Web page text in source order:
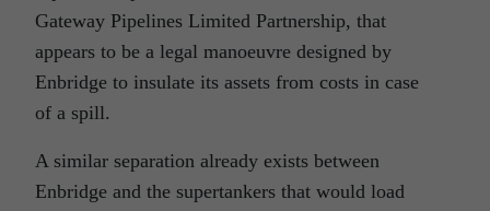
Gateway Pipelines Limited Partnership, that
appears to be a legal manoeuvre designed by
Enbridge to insulate its assets from costs in case
of a spill.
A similar separation already exists between
Enbridge and the supertankers that would load